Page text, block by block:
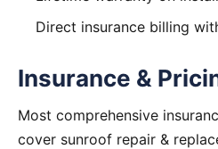
Direct insurance billing
Insurance &
Most comprehensive
cover sunroof repair &